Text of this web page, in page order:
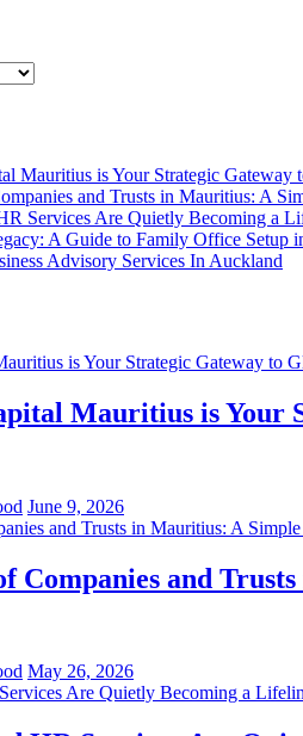
Mauritius is Your Strategic Gateway
and Trusts in Mauritius: A
Services Are Quietly Becoming a
A Guide to Family Office Setup
Advisory Services In Auckland
Mauritius is Your
June 9, 2026
Companies and
May 26, 2026